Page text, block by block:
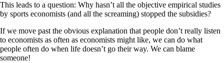
This leads to a question: Why hasn’t all the objective empirical studies
by sports economists (and all the screaming) stopped the subsidies?
If we move past the obvious explanation that people don’t really listen
to economists as often as economists might like, we can do what
people often do when life doesn’t go their way. We can blame
someone!